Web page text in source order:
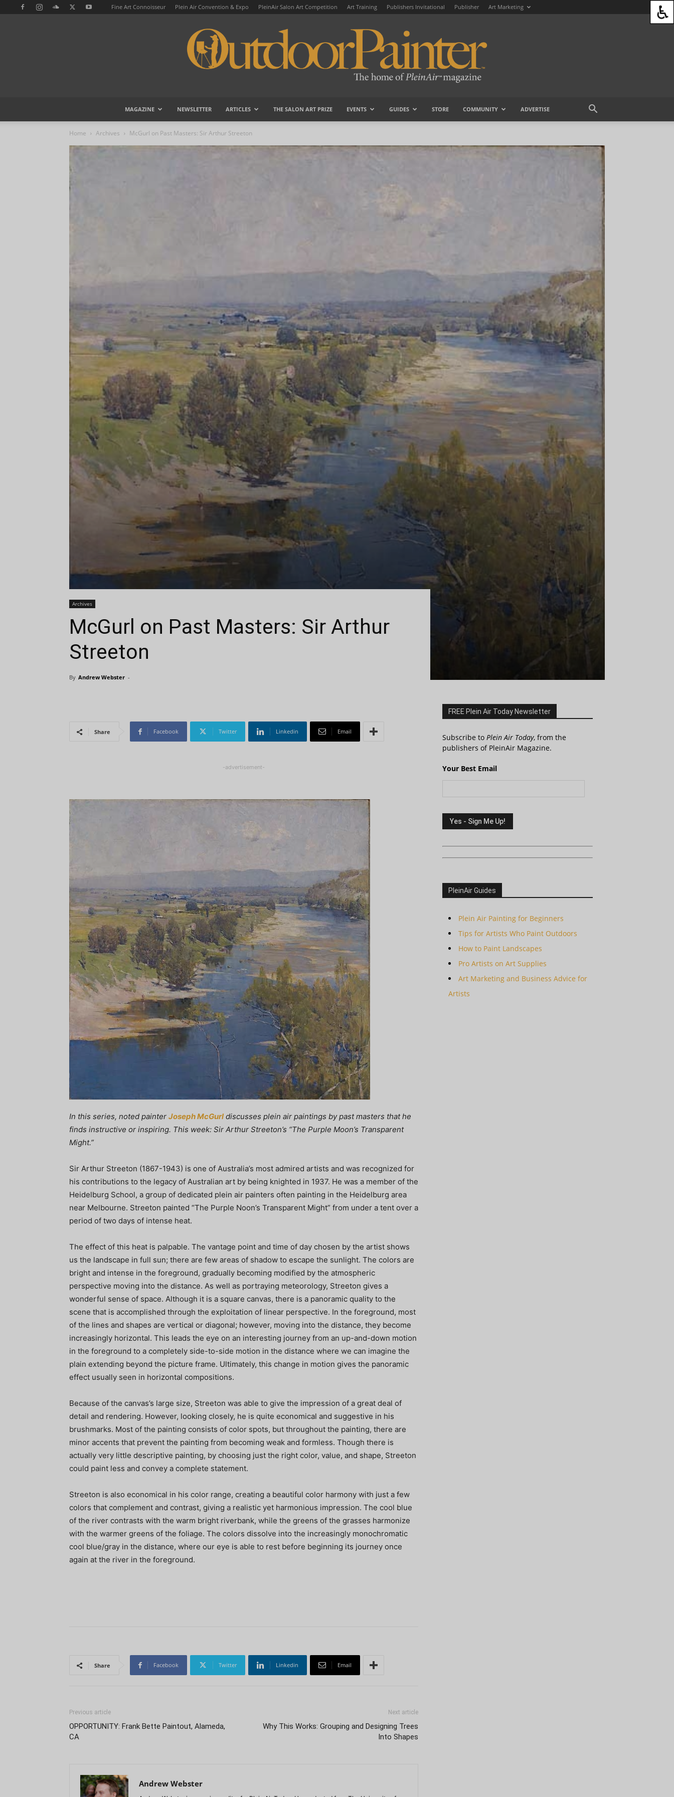
Fine Art Connoisseur Plein Air Convention & Expo PleinAir Salon Art Competition Art Training Publishers Invitational Publisher Art Marketing
MAGAZINE NEWSLETTER ARTICLES THE SALON ART PRIZE EVENTS GUIDES STORE COMMUNITY ADVERTISE
Home Archives McGurl on Past Masters: Sir Arthur Streeton
Archives
McGurl on Past Masters: Sir Arthur
Streeton
By Andrew Webster -
Share Facebook Twitter Linkedin Email
-advertisement-
In this series, noted painter Joseph McGurldiscusses plein air paintings by past masters that he
finds instructive or inspiring. This week: Sir Arthur Streeton’s “The Purple Moon’s Transparent
Might.”
Sir Arthur Streeton (1867-1943) is one of Australia’s most admired artists and was recognized for
his contributions to the legacy of Australian art by being knighted in 1937. He was a member of the
Heidelburg School, a group of dedicated plein air painters often painting in the Heidelburg area
near Melbourne. Streeton painted “The Purple Noon’s Transparent Might” from under a tent over a
period of two days of intense heat.
The effect of this heat is palpable. The vantage point and time of day chosen by the artist shows
us the landscape in full sun; there are few areas of shadow to escape the sunlight. The colors are
bright and intense in the foreground, gradually becoming modified by the atmospheric
perspective moving into the distance. As well as portraying meteorology, Streeton gives a
wonderful sense of space. Although it is a square canvas, there is a panoramic quality to the
scene that is accomplished through the exploitation of linear perspective. In the foreground, most
of the lines and shapes are vertical or diagonal; however, moving into the distance, they become
increasingly horizontal. This leads the eye on an interesting journey from an up-and-down motion
in the foreground to a completely side-to-side motion in the distance where we can imagine the
plain extending beyond the picture frame. Ultimately, this change in motion gives the panoramic
effect usually seen in horizontal compositions.
Because of the canvas’s large size, Streeton was able to give the impression of a great deal of
detail and rendering. However, looking closely, he is quite economical and suggestive in his
brushmarks. Most of the painting consists of color spots, but throughout the painting, there are
minor accents that prevent the painting from becoming weak and formless. Though there is
actually very little descriptive painting, by choosing just the right color, value, and shape, Streeton
could paint less and convey a complete statement.
Streeton is also economical in his color range, creating a beautiful color harmony with just a few
colors that complement and contrast, giving a realistic yet harmonious impression. The cool blue
of the river contrasts with the warm bright riverbank, while the greens of the grasses harmonize
with the warmer greens of the foliage. The colors dissolve into the increasingly monochromatic
cool blue/gray in the distance, where our eye is able to rest before beginning its journey once
again at the river in the foreground.
Share Facebook Twitter Linkedin Email
Previous article
OPPORTUNITY: Frank Bette Paintout, Alameda,
CA
Next article
Why This Works: Grouping and Designing Trees
Into Shapes
Andrew Webster
FREE Plein Air Today Newsletter
Subscribe to Plein Air Today, from the
publishers of PleinAir Magazine.
Your Best Email
PleinAir Guides
Plein Air Painting for Beginners
Tips for Artists Who Paint Outdoors
How to Paint Landscapes
Pro Artists on Art Supplies
Art Marketing and Business Advice for
Artists